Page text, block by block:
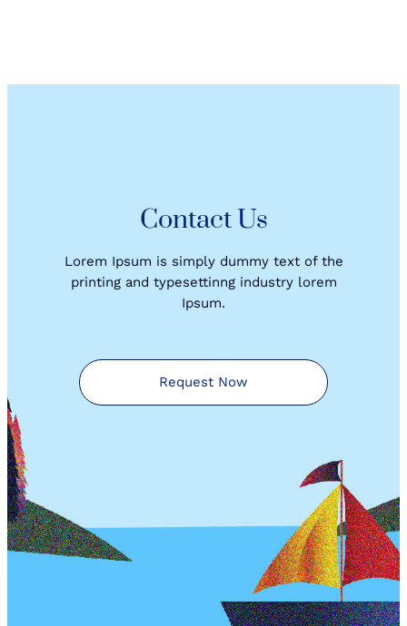
Contact Us
Lorem Ipsum is simply dummy text of the
printing and typesettinng industry lorem
Ipsum.
Request Now